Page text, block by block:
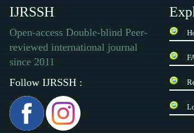
IJRSSH
Open-access Double-blind Peer-
reviewed international journal
since 2011
Follow IJRSSH :